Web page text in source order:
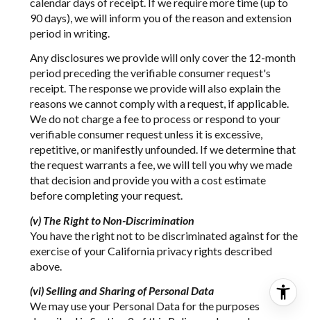
90 days), we will inform you of the reason and extension
period in writing.
Any disclosures we provide will only cover the 12-month
period preceding the verifiable consumer request's
receipt. The response we provide will also explain the
reasons we cannot comply with a request, if applicable.
We do not charge a fee to process or respond to your
verifiable consumer request unless it is excessive,
repetitive, or manifestly unfounded. If we determine that
the request warrants a fee, we will tell you why we made
that decision and provide you with a cost estimate
before completing your request.
(v) The Right to Non-Discrimination
You have the right not to be discriminated against for the
exercise of your California privacy rights described
above.
(vi) Selling and Sharing of Personal Data
We may use your Personal Data for the purposes